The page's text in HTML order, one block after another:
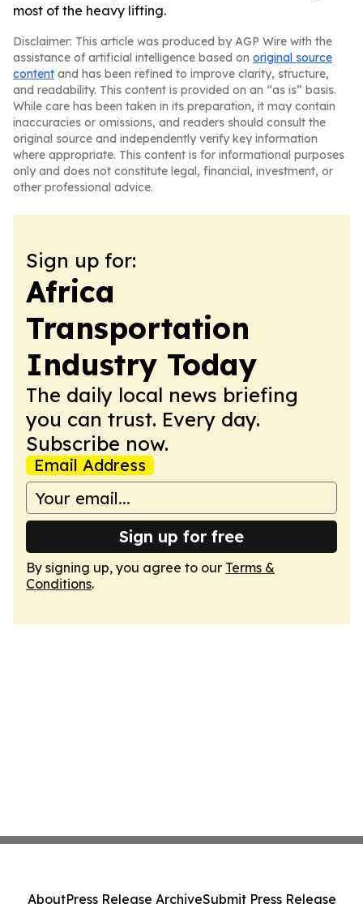
most of the heavy lifting.
Disclaimer: This article was produced by AGP Wire with the
assistance of artificial intelligence based on original source
content and has been refined to improve clarity, structure,
and readability. This content is provided on an “as is” basis.
While care has been taken in its preparation, it may contain
inaccuracies or omissions, and readers should consult the
original source and independently verify key information
where appropriate. This content is for informational purposes
only and does not constitute legal, financial, investment, or
other professional advice.
Sign up for:
Africa
Transportation
Industry Today
The daily local news briefing
you can trust. Every day.
Subscribe now.
Email Address
Sign up for free
By signing up, you agree to our Terms &
Conditions.
AboutPress Release ArchiveSubmit Press Release